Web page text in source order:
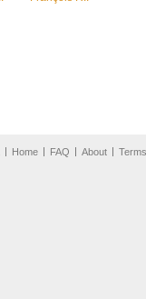
Home FAQ About Terms